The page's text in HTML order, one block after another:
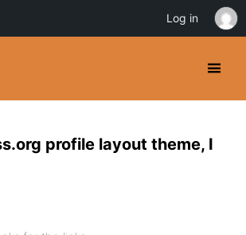
profile layout theme, I
Log in